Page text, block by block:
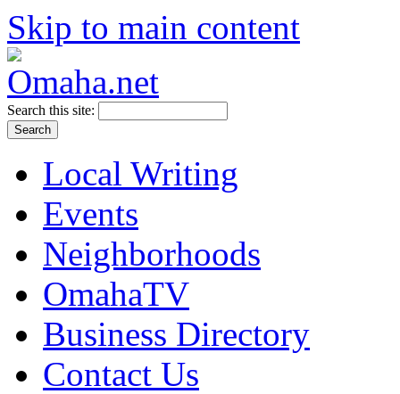
Skip to main content
Search this site:
Local Writing
Events
Neighborhoods
OmahaTV
Business Directory
Contact Us